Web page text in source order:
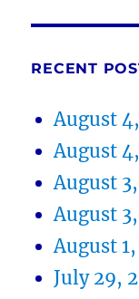
RECENT
August
August
August
August
August
July 29,